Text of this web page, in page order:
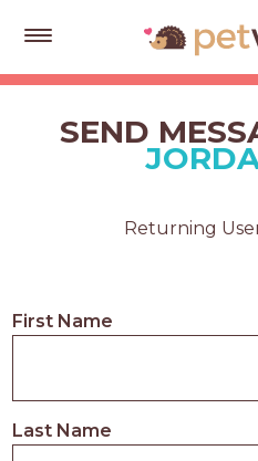
Get
Quotes
Help
Cards
LOGIN
SEND
Returning
First Name
Last Name